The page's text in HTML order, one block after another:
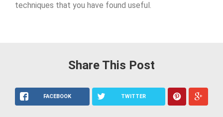
techniques that you have found useful.
Share This Post
FACEBOOK TWITTER